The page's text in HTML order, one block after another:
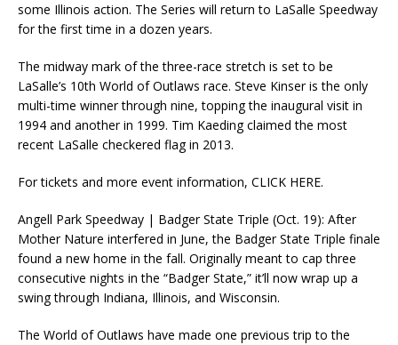
some Illinois action. The Series will return to LaSalle Speedway
for the first time in a dozen years.
The midway mark of the three-race stretch is set to be
LaSalle’s 10th World of Outlaws race. Steve Kinser is the only
multi-time winner through nine, topping the inaugural visit in
1994 and another in 1999. Tim Kaeding claimed the most
recent LaSalle checkered flag in 2013.
For tickets and more event information, CLICK HERE.
Angell Park Speedway | Badger State Triple (Oct. 19): After
Mother Nature interfered in June, the Badger State Triple finale
found a new home in the fall. Originally meant to cap three
consecutive nights in the “Badger State,” it’ll now wrap up a
swing through Indiana, Illinois, and Wisconsin.
The World of Outlaws have made one previous trip to the